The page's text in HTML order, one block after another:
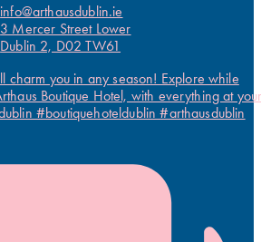
info@arthausdublin.ie
3 Mercer Street Lower
Dublin 2, D02 TW61